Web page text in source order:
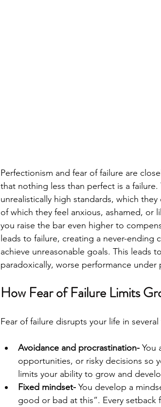
Perfectionism and fear of failure are
that nothing less than perfect is a
unrealistically high standards, which
of which they feel anxious, ashamed, or
you raise the bar even higher to
leads to failure, creating a never-ending
achieve unreasonable goals. This leads
paradoxically, worse performance under
How Fear of Failure Limits
Fear of failure disrupts your life in several
Avoidance and procrastination- You
opportunities, or risky decisions so
limits your ability to grow and
Fixed mindset- You develop a
good or bad at this”. Every setback